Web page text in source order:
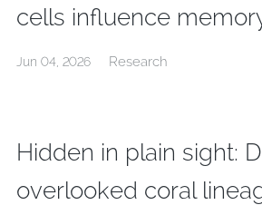
cells influence
Jun 04, 2026 Research
Hidden in plain sight:
overlooked coral